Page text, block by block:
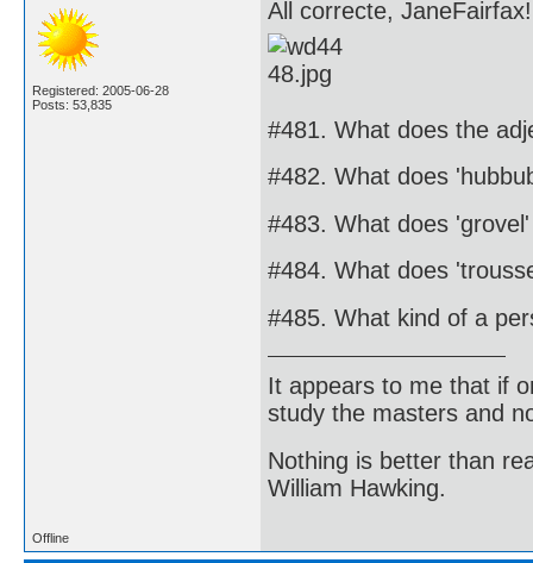
Registered: 2005-06-28
Posts: 53,835
All correcte, JaneFairfax!
#481. What does the
#482. What does
#483. What does
#484. What does
#485. What kind of a
It appears to me that if
study the masters and
Nothing is better than
William Hawking.
Offline